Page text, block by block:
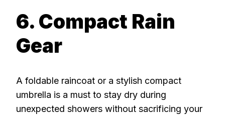
6. Compact Rain
Gear
A foldable raincoat or a stylish compact
umbrella is a must to stay dry during
unexpected showers without sacrificing your